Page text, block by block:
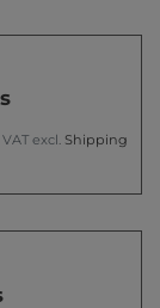
excl. Shipping